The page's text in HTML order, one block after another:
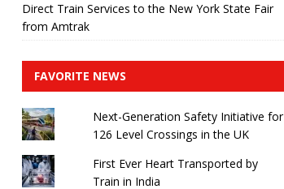
Direct Train Services to the New York State Fair
from Amtrak
FAVORITE NEWS
Next-Generation Safety Initiative for
126 Level Crossings in the UK
First Ever Heart Transported by
Train in India